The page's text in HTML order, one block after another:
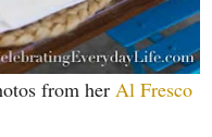
from her Al Fresco